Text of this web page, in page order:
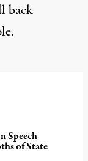
back
Speech
of State